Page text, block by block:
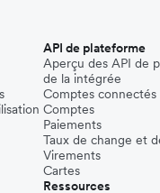
API de plateforme
Aperçu des API de
de la intégrée
Comptes connectés
Comptes
Paiements
Taux de change et
Virements
Cartes
Ressources